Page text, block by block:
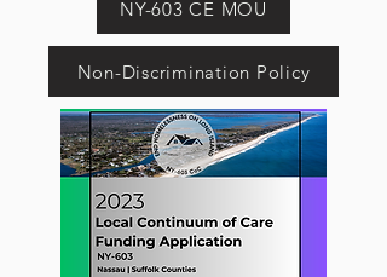
NY-603 CE MOU
Non-Discrimination Policy